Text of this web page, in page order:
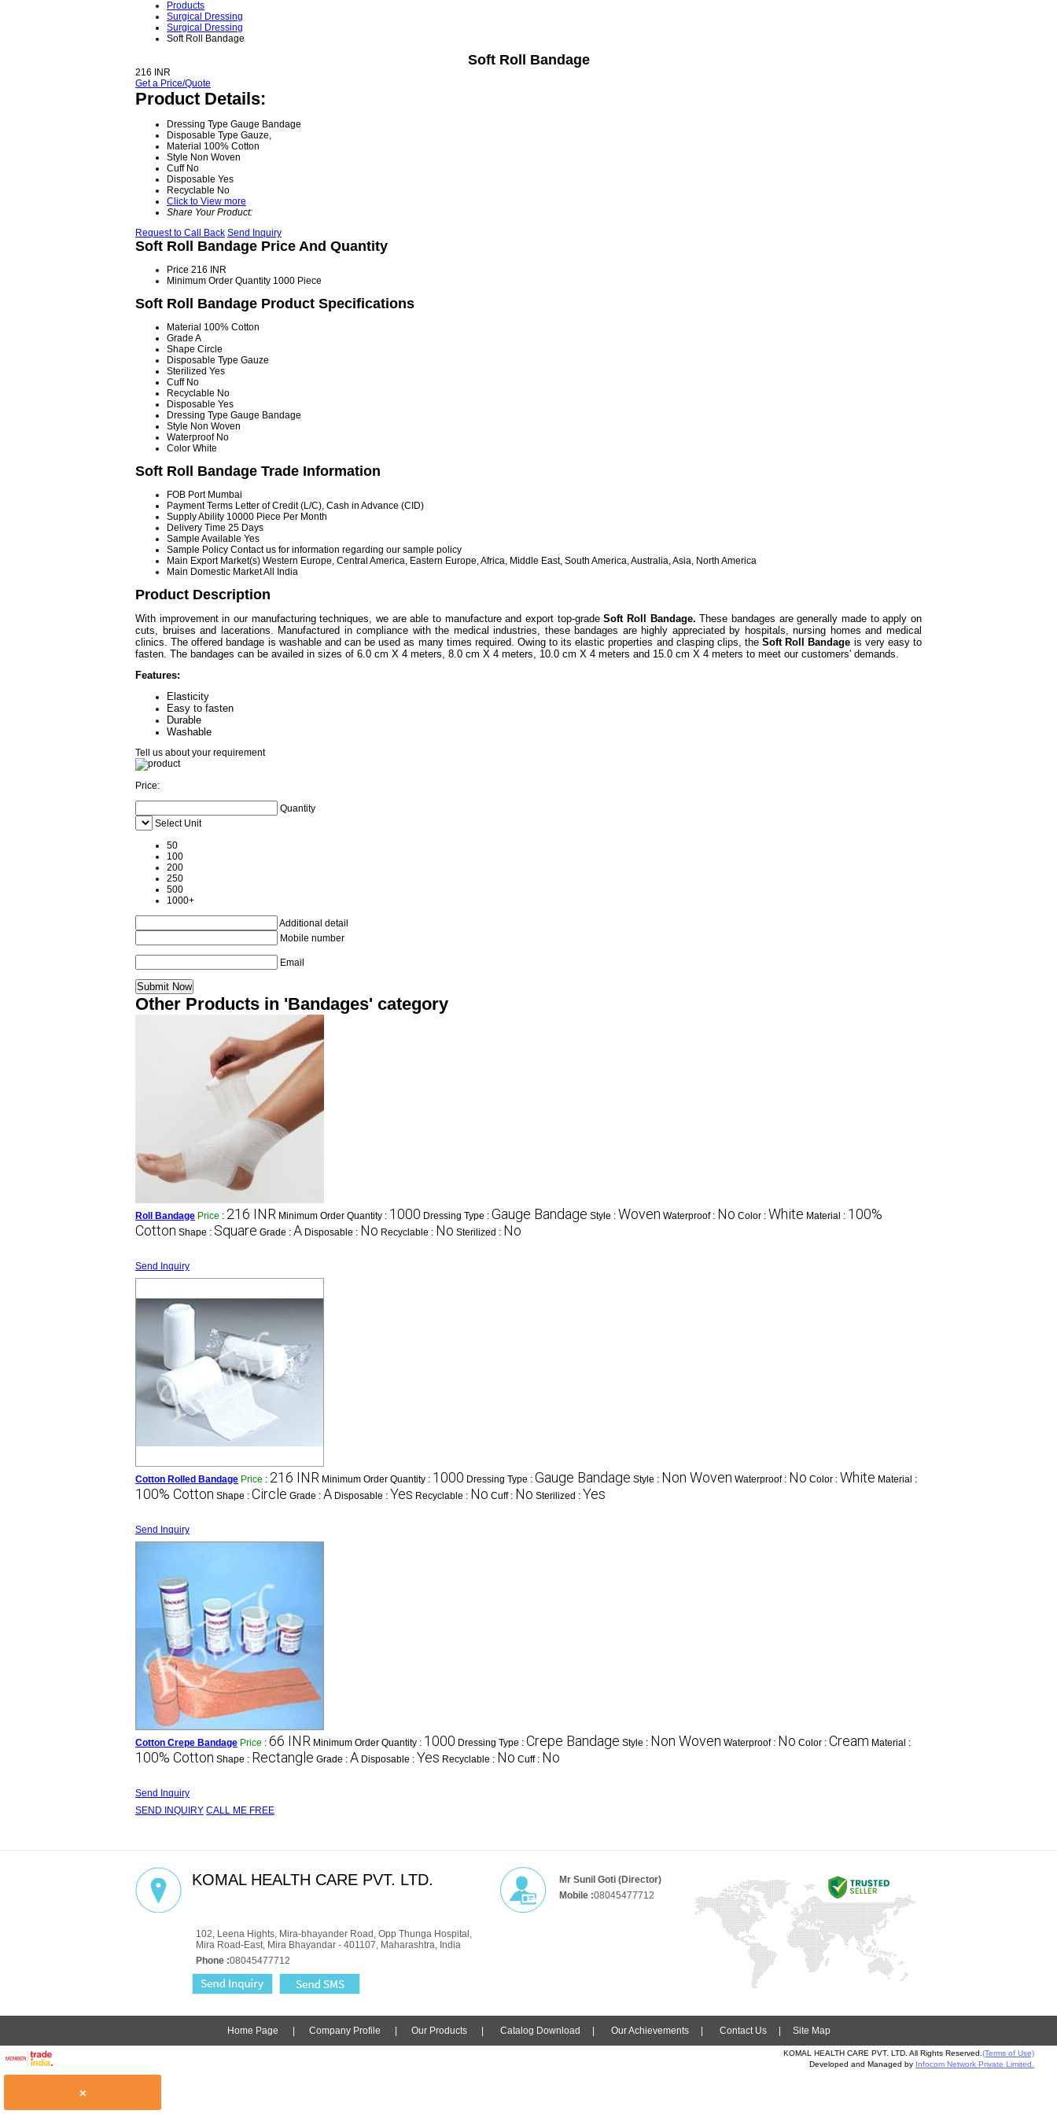
Products
Surgical Dressing
Surgical Dressing
Soft Roll Bandage
Soft Roll Bandage
216 INR
Get a Price/Quote
Product Details:
Dressing Type Gauge Bandage
Disposable Type Gauze,
Material 100% Cotton
Style Non Woven
Cuff No
Disposable Yes
Recyclable No
Click to View more
Share Your Product:
Request to Call Back Send Inquiry
Soft Roll Bandage Price And Quantity
Price 216 INR
Minimum Order Quantity 1000 Piece
Soft Roll Bandage Product Specifications
Material 100% Cotton
Grade A
Shape Circle
Disposable Type Gauze
Sterilized Yes
Cuff No
Recyclable No
Disposable Yes
Dressing Type Gauge Bandage
Style Non Woven
Waterproof No
Color White
Soft Roll Bandage Trade Information
FOB Port Mumbai
Payment Terms Letter of Credit (L/C), Cash in Advance (CID)
Supply Ability 10000 Piece Per Month
Delivery Time 25 Days
Sample Available Yes
Sample Policy Contact us for information regarding our sample policy
Main Export Market(s) Western Europe, Central America, Eastern Europe, Africa, Middle East, South America, Australia, Asia, North America
Main Domestic MarketAll India
Product Description
With improvement in our manufacturing techniques, we are able to manufacture and export top-gradeSoft Roll Bandage. These bandages are generally made to apply on
cuts, bruises and lacerations. Manufactured in compliance with the medical industries, these bandages are highly appreciated by hospitals, nursing homes and medical
clinics. The offered bandage is washable and can be used as many times required. Owing to its elastic properties and clasping clips, the Soft Roll Bandage is very easy to
fasten. The bandages can be availed in sizes of 6.0 cm X 4 meters, 8.0 cm X 4 meters, 10.0 cm X 4 meters and 15.0 cm X 4 meters to meet our customers' demands.
Features:
Elasticity
Easy to fasten
Durable
Washable
Tell us about your requirement
Price:
Quantity
Select Unit
50
100
200
250
500
1000+
Additional detail
Mobile number
Email
Other Products in 'Bandages' category
Roll Bandage Price : 216 INR Minimum Order Quantity : 1000 Dressing Type : Gauge Bandage Style : Woven Waterproof : No Color : White Material : 100%
Cotton Shape : Square Grade : A Disposable : No Recyclable : No Sterilized : No
Send Inquiry
Cotton Rolled Bandage Price : 216 INR Minimum Order Quantity : 1000 Dressing Type : Gauge Bandage Style : Non Woven Waterproof : No Color : White Material :
100% Cotton Shape : Circle Grade : A Disposable : Yes Recyclable : No Cuff : No Sterilized : Yes
Send Inquiry
Cotton Crepe Bandage Price : 66 INR Minimum Order Quantity : 1000 Dressing Type : Crepe Bandage Style : Non Woven Waterproof : No Color : Cream Material :
100% Cotton Shape : Rectangle Grade : A Disposable : Yes Recyclable : No Cuff : No
Send Inquiry
SEND INQUIRY CALL ME FREE
KOMAL HEALTH CARE PVT. LTD.
102, Leena Hights, Mira-bhayander Road, Opp Thunga Hospital,
Mira Road-East, Mira Bhayandar - 401107, Maharashtra, India
Phone :08045477712
Mr Sunil Goti (Director)
Mobile :08045477712
Home Page Company Profile Our Products Catalog Download Our Achievements Contact Us Site Map
KOMAL HEALTH CARE PVT. LTD. All Rights Reserved. (Terms of Use)
Developed and Managed by Infocom Network Private Limited.
×